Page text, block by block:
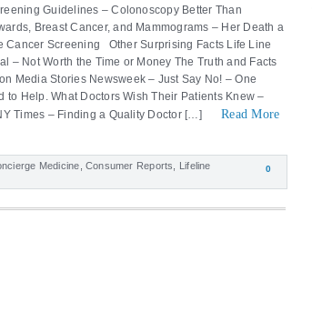
Guidelines – Colonoscopy Better Than
Breast Cancer, and Mammograms – Her Death a
Cancer Screening Other Surprising Facts Life Line
– Not Worth the Time or Money The Truth and Facts
Media Stories Newsweek – Just Say No! – One
to Help. What Doctors Wish Their Patients Knew –
Times – Finding a Quality Doctor […]
Read More
Medicine Consumer Reports
Lifeline
0